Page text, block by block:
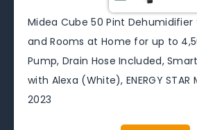
Midea Cube 50 Pint
and Rooms at Home for up to
Pump, Drain Hose Included,
with Alexa (White), ENERGY
2023